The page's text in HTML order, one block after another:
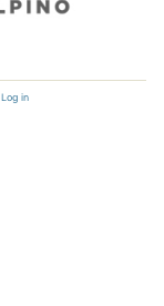
Log in